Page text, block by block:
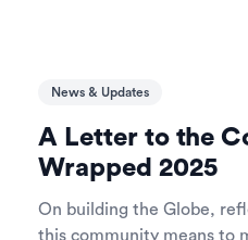
News & Updates
A Letter to the
Wrapped 2025
On building the Globe,
this community means to